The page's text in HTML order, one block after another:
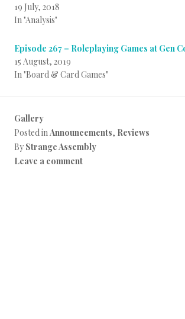
19 July, 2018
In "Analysis"
Episode 267 – Roleplaying Games at Gen
15 August, 2019
In "Board & Card Games"
Gallery
Posted inAnnouncements, Reviews
By Strange Assembly
Leave a comment